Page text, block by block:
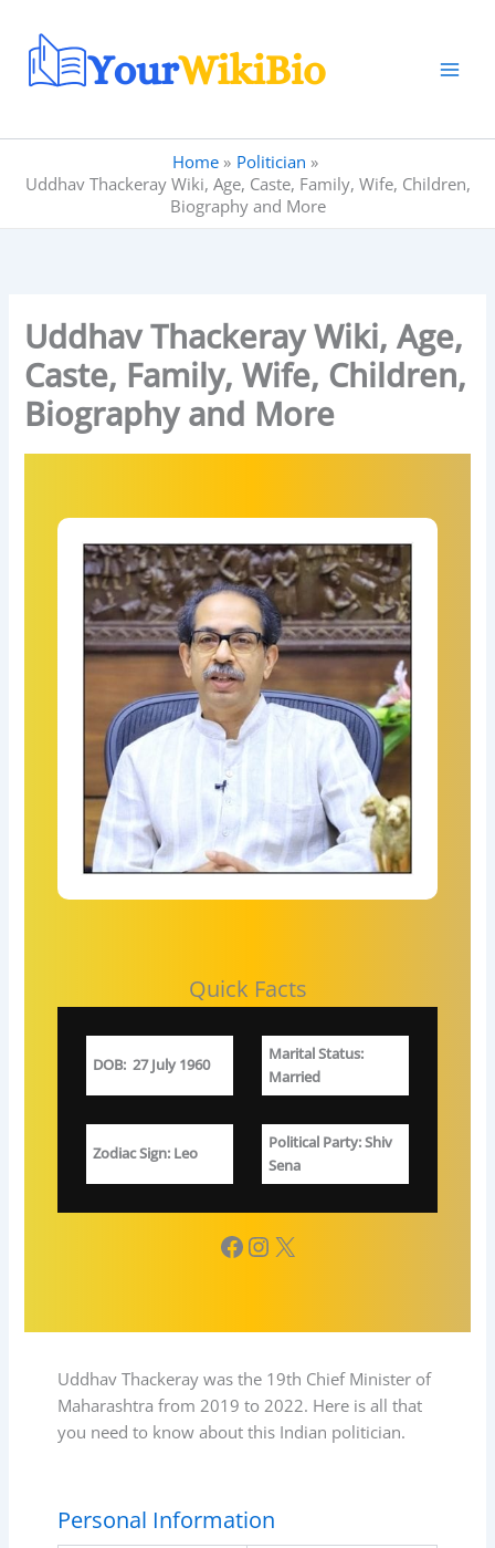
content
Home
Politician
Uddhav Thackeray Wiki, Age, Caste, Family, Wife, Children,
Biography and More
Uddhav Thackeray Wiki, Age,
Caste, Family, Wife, Children,
Biography and More
Quick Facts
DOB: 27 July 1960
Marital Status:
Married
Zodiac Sign: Leo
Political Party: Shiv
Sena
Facebook InstagramX
Uddhav Thackeray was the 19th Chief Minister of
Maharashtra from 2019 to 2022. Here is all that
you need to know about this Indian politician.
Personal Information